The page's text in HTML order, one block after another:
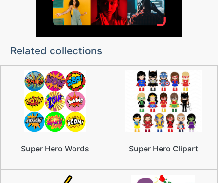
Related collections
Super Hero Words Super Hero Clipart